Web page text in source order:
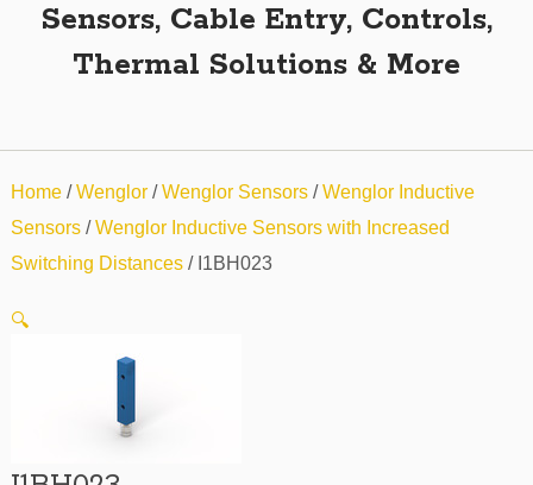
Sensors, Cable Entry, Controls,
Thermal Solutions & More
Home/Wenglor/Wenglor Sensors/Wenglor Inductive
Sensors/Wenglor Inductive Sensors with Increased
Switching Distances/ I1BH023
🔍